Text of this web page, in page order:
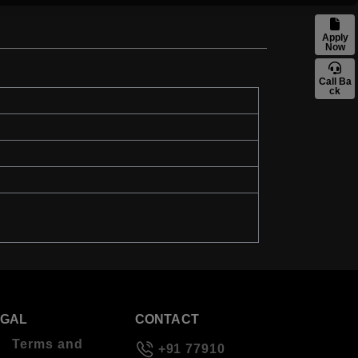
Apply
Now
Call Ba
ck
Terms and
CONTACT
+91 77910